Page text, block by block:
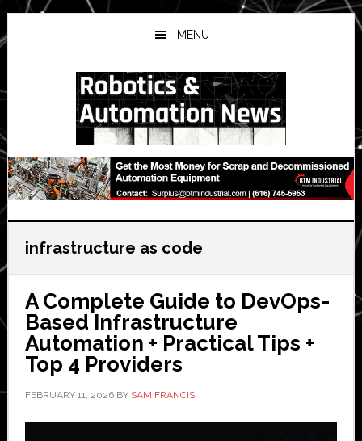
Skip
to
main
Skip
to
primary
Skip
to
secondary
MENU
infrastructure as code
A Complete Guide to DevOps-
Based Infrastructure
Automation + Practical Tips +
Top 4 Providers
FEBRUARY 11, 2026BY SAM FRANCIS